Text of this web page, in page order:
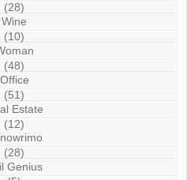
(28)
Wine
(10)
(48)
Office
(51)
Estate
(12)
(28)
Genius